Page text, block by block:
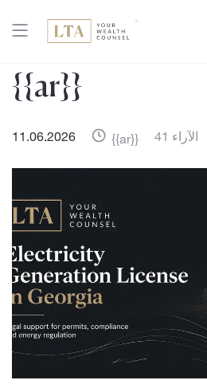
{{ar}}
11.06.2026 {{ar}} 41 الآراء